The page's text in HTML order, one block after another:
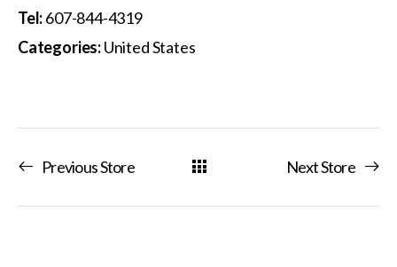
Tel:607-844-4319
Categories:United States
Previous Store Next Store